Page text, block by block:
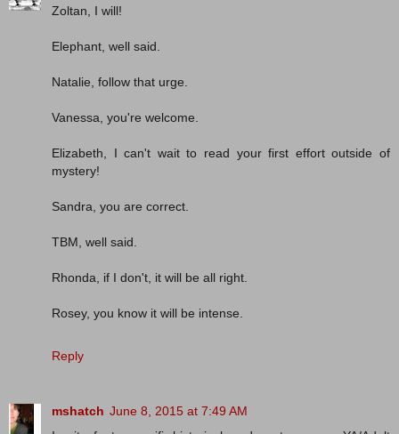
Zoltan, I will!
Elephant, well said.
Natalie, follow that urge.
Vanessa, you're welcome.
Elizabeth, I can't wait to read your first effort outside of
mystery!
Sandra, you are correct.
TBM, well said.
Rhonda, if I don't, it will be all right.
Rosey, you know it will be intense.
Reply
mshatch June 8, 2015 at 7:49 AM